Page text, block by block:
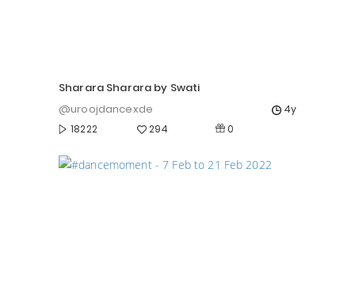
Sharara Sharara by Swati
@uroojdancexde
4y
18222
294 0